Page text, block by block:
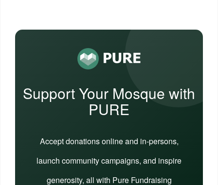
Support Your Mosque with
PURE
Accept donations online and in-persons,
launch community campaigns, and inspire
generosity, all with Pure Fundraising